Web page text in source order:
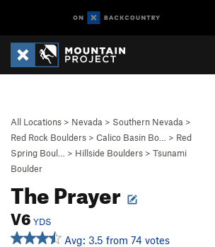
All Locations > Nevada > Southern Nevada >
Red Rock Boulders > Calico Basin Bo… > Red
Spring Boul…
> Hillside Boulders > Tsunami
Boulder
The Prayer
V6 YDS
Avg: 3.5 from 74 votes